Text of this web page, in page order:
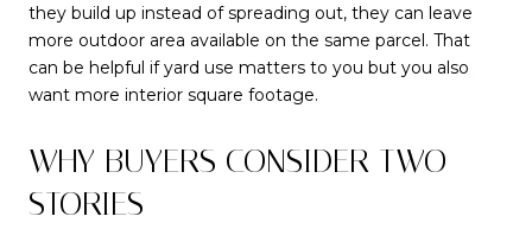
they build up instead of spreading out, they can leave
more outdoor area available on the same parcel. That
can be helpful if yard use matters to you but you also
want more interior square footage.
WHY BUYERS CONSIDER TWO-
STORIES